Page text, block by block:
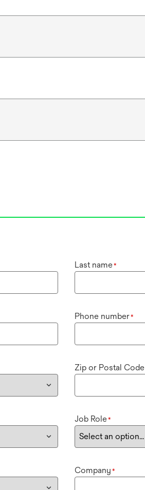
Last name*
Phone number*
Zip or Postal Code
Job Role*
Company *